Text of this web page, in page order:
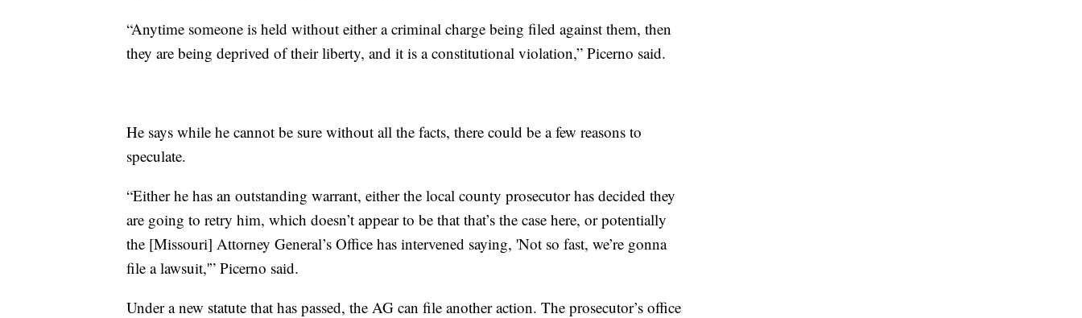
“Anytime someone is held without either a criminal charge being filed against them, then
they are being deprived of their liberty, and it is a constitutional violation,” Picerno said.
He says while he cannot be sure without all the facts, there could be a few reasons to
speculate.
“Either he has an outstanding warrant, either the local county prosecutor has decided they
are going to retry him, which doesn’t appear to be that that’s the case here, or potentially
the [Missouri] Attorney General’s Office has intervened saying, 'Not so fast, we’re gonna
file a lawsuit,'” Picerno said.
Under a new statute that has passed, the AG can file another action. The prosecutor’s office